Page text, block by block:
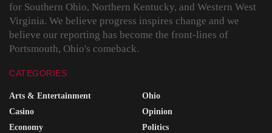
for Southern Ohio, Northern Kentucky, and Western West
Virginia. We believe progress inspires change and we
believe our reporting has become the front-lines of
Portsmouth, Ohio's comeback.
CATEGORIES
Arts & Entertainment
Casino
Economy
Ohio
Opinion
Politics